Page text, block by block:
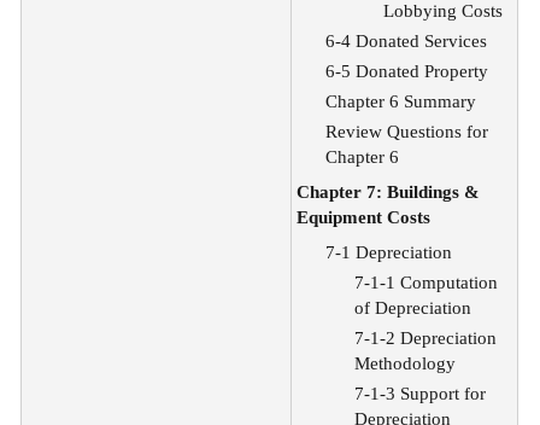
Lobbying Costs
6-4 Donated Services
6-5 Donated Property
Chapter 6 Summary
Review Questions for
Chapter 6
Chapter 7: Buildings &
Equipment Costs
7-1 Depreciation
7-1-1 Computation
of Depreciation
7-1-2 Depreciation
Methodology
7-1-3 Support for
Depreciation